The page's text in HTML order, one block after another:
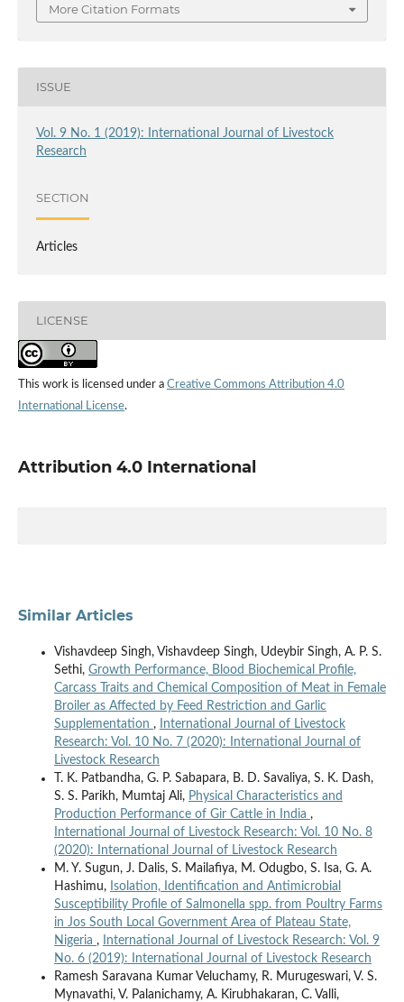
More Citation Formats
ISSUE
Vol. 9 No. 1 (2019): International Journal of Livestock
Research
SECTION
Articles
LICENSE
This work is licensed under a Creative Commons Attribution 4.0
International License.
Attribution 4.0 International
Similar Articles
Vishavdeep Singh, Vishavdeep Singh, Udeybir Singh, A. P. S.
Sethi, Growth Performance, Blood Biochemical Profile,
Carcass Traits and Chemical Composition of Meat in Female
Broiler as Affected by Feed Restriction and Garlic
Supplementation ,
International Journal of Livestock
Research: Vol. 10 No. 7 (2020): International Journal of
Livestock Research
T. K. Patbandha, G. P. Sabapara, B. D. Savaliya, S. K. Dash,
S. S. Parikh, Mumtaj Ali, Physical Characteristics and
Production Performance of Gir Cattle in India ,
International Journal of Livestock Research: Vol. 10 No. 8
(2020): International Journal of Livestock Research
M. Y. Sugun, J. Dalis, S. Mailafiya, M. Odugbo, S. Isa, G. A.
Hashimu, Isolation, Identification and Antimicrobial
Susceptibility Profile of Salmonella spp. from Poultry Farms
in Jos South Local Government Area of Plateau State,
Nigeria ,
International Journal of Livestock Research: Vol. 9
No. 6 (2019): International Journal of Livestock Research
Ramesh Saravana Kumar Veluchamy, R. Murugeswari, V. S.
Mynavathi, V. Palanichamy, A. Kirubhakaran, C. Valli,